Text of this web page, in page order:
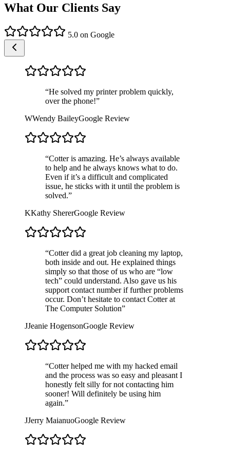
What Our Clients Say
5.0 on Google
“He solved my printer problem quickly,
over the phone!”
WWendy BaileyGoogle Review
“Cotter is amazing. He’s always available
to help and he always knows what to do.
Even if it’s a difficult and complicated
issue, he sticks with it until the problem is
solved.”
KKathy ShererGoogle Review
“Cotter did a great job cleaning my laptop,
both inside and out. He explained things
simply so that those of us who are “low
tech” could understand. Also gave us his
support contact number if further problems
occur. Don’t hesitate to contact Cotter at
The Computer Solution”
JJeanie HogensonGoogle Review
“Cotter helped me with my hacked email
and the process was so easy and pleasant I
honestly felt silly for not contacting him
sooner! Will definitely be using him
again.”
JJerry MaianuoGoogle Review